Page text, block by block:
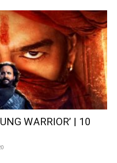
WARRIOR’ | 10